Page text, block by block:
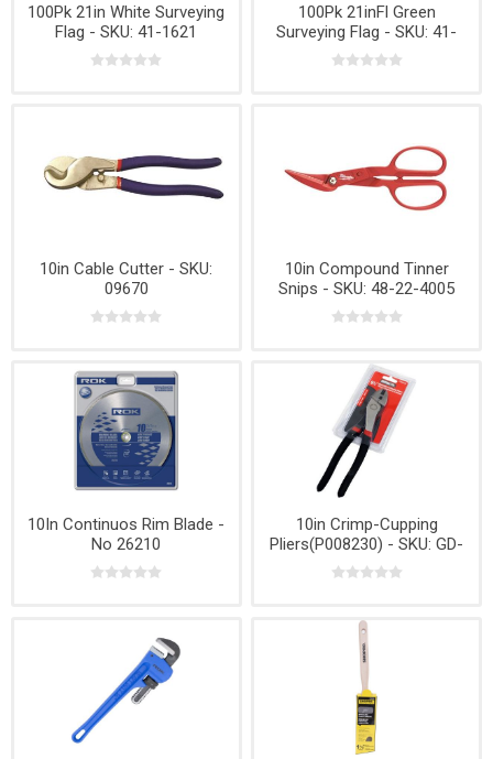
100Pk 21in White Surveying
Flag - SKU: 41-1621
100Pk 21inFl Green
Surveying Flag - SKU: 41-
1637
10in Cable Cutter - SKU:
09670
10in Compound Tinner
Snips - SKU: 48-22-4005
10In Continuos Rim Blade -
No 26210
10in Crimp-Cupping
Pliers(P008230) - SKU: GD-
320